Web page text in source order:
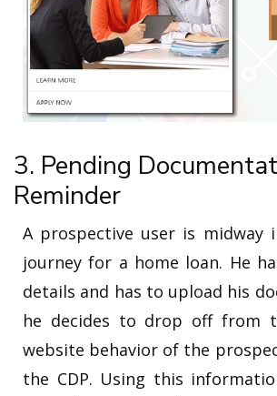
3. Pending
Reminder
A prospective user is midway
journey for a home loan. He
details and has to upload his
he decides to drop off from
website behavior of the
the CDP. Using this